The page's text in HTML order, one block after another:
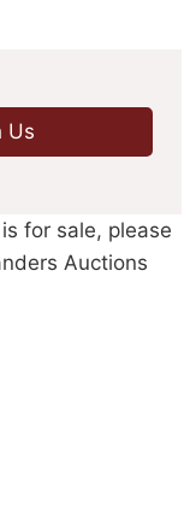
Us
for sale, please
Auctions